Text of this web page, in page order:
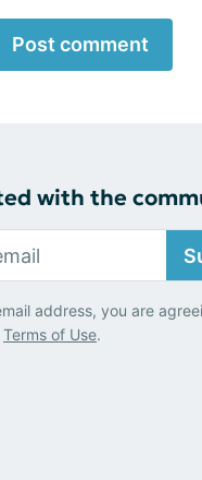
Post comment
with the
address, you are
Terms of Use.